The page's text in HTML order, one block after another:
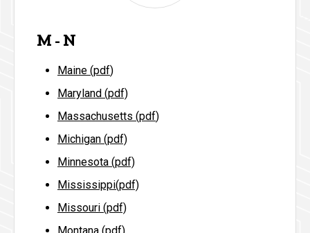
M - N
Maine (pdf)
Maryland (pdf)
Massachusetts (pdf)
Michigan (pdf)
Minnesota (pdf)
Mississippi(pdf)
Missouri (pdf)